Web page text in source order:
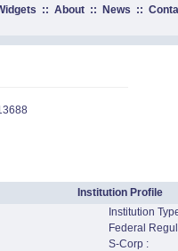
:: About:: News ::
Institution Profile
Institution
Federal
S-Corp :